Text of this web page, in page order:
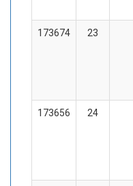
173674 23
173656 24